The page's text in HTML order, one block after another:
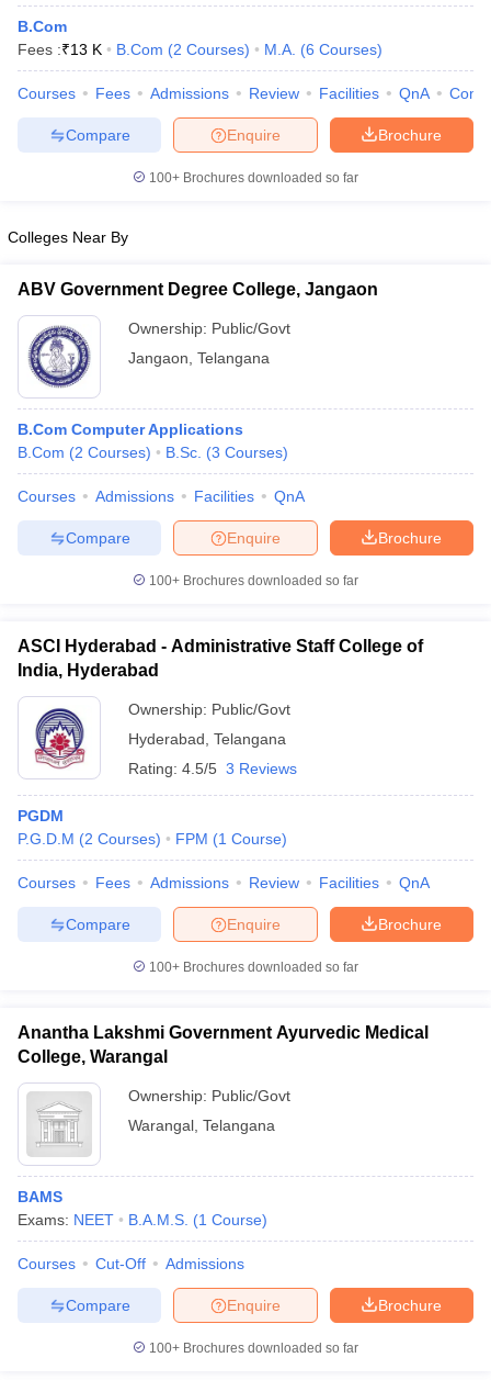
B.Com
Fees :₹13 K B.Com (2 Courses) M.A. (6 Courses)
Courses Fees Admissions Review Facilities QnA
Brochure
Enquire
Compare
100+ Brochures downloaded so far
Colleges Near By
ABV Government Degree College, Jangaon
Ownership: Public/Govt
Jangaon Telangana
B.Com Computer Applications
B.Com (2 Courses) B.Sc. (3 Courses)
Courses Admissions Facilities QnA
Brochure
Enquire
Compare
100+ Brochures downloaded so far
ASCI Hyderabad - Administrative Staff College of
India, Hyderabad
Ownership: Public/Govt
Hyderabad Telangana
Rating: 4.5/5 3 Reviews
PGDM
P.G.D.M (2 Courses) FPM (1 Course)
Courses Fees Admissions Review Facilities QnA
Brochure
Enquire
Compare
100+ Brochures downloaded so far
Anantha Lakshmi Government Ayurvedic Medical
College, Warangal
Ownership: Public/Govt
Warangal Telangana
BAMS
Exams: NEET B.A.M.S. (1 Course)
Courses Cut-Off Admissions
Brochure
Enquire
Compare
100+ Brochures downloaded so far